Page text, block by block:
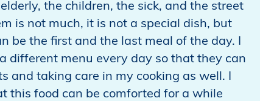
the children, the sick, and the street
is not much, it is not a special dish, but
be the first and the last meal of the day. I
different menu every day so that they can
and taking care in my cooking as well. I
this food can be comforted for a while